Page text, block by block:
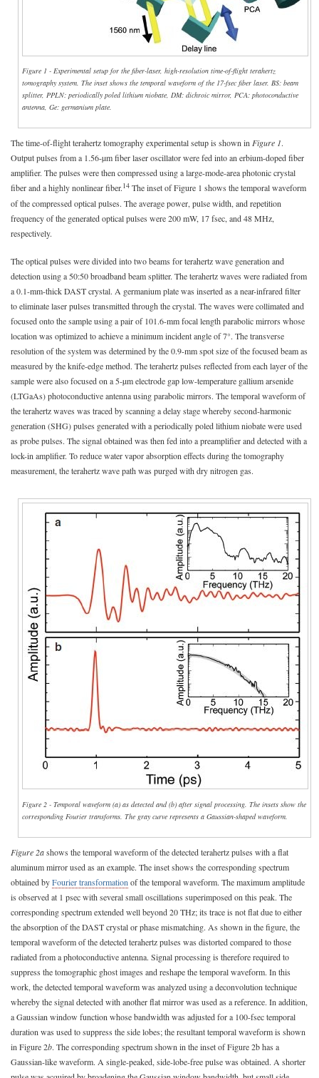
Figure 1 - Experimental setup for the fiber-laser, high-resolution time-of-flight terahertz
tomography system. The inset shows the temporal waveform of the 17-fsec fiber laser. BS: beam
splitter, PPLN: periodically poled lithium niobate, DM: dichroic mirror, PCA: photoconductive
antenna, Ge: germanium plate.
The time-of-flight terahertz tomography experimental setup is shown inFigure 1.
Output pulses from a 1.56-µm fiber laser oscillator were fed into an erbium-doped fiber
amplifier. The pulses were then compressed using a large-mode-area photonic crystal
fiber and a highly nonlinear fiber.14 The inset of Figure 1 shows the temporal waveform
of the compressed optical pulses. The average power, pulse width, and repetition
frequency of the generated optical pulses were 200 mW, 17 fsec, and 48 MHz,
respectively.
The optical pulses were divided into two beams for terahertz wave generation and
detection using a 50:50 broadband beam splitter. The terahertz waves were radiated from
a 0.1-mm-thick DAST crystal. A germanium plate was inserted as a near-infrared filter
to eliminate laser pulses transmitted through the crystal. The waves were collimated and
focused onto the sample using a pair of 101.6-mm focal length parabolic mirrors whose
location was optimized to achieve a minimum incident angle of 7°. The transverse
resolution of the system was determined by the 0.9-mm spot size of the focused beam as
measured by the knife-edge method. The terahertz pulses reflected from each layer of the
sample were also focused on a 5-µm electrode gap low-temperature gallium arsenide
(LTGaAs) photoconductive antenna using parabolic mirrors. The temporal waveform of
the terahertz waves was traced by scanning a delay stage whereby second-harmonic
generation (SHG) pulses generated with a periodically poled lithium niobate were used
as probe pulses. The signal obtained was then fed into a preamplifier and detected with a
lock-in amplifier. To reduce water vapor absorption effects during the tomography
measurement, the terahertz wave path was purged with dry nitrogen gas.
Figure 2 - Temporal waveform (a) as detected and (b) after signal processing. The insets show the
corresponding Fourier transforms. The gray curve represents a Gaussian-shaped waveform.
Figure 2ashows the temporal waveform of the detected terahertz pulses with a flat
aluminum mirror used as an example. The inset shows the corresponding spectrum
obtained byFourier transformation of the temporal waveform. The maximum amplitude
is observed at 1 psec with several small oscillations superimposed on this peak. The
corresponding spectrum extended well beyond 20 THz; its trace is not flat due to either
the absorption of the DAST crystal or phase mismatching. As shown in the figure, the
temporal waveform of the detected terahertz pulses was distorted compared to those
radiated from a photoconductive antenna. Signal processing is therefore required to
suppress the tomographic ghost images and reshape the temporal waveform. In this
work, the detected temporal waveform was analyzed using a deconvolution technique
whereby the signal detected with another flat mirror was used as a reference. In addition,
a Gaussian window function whose bandwidth was adjusted for a 100-fsec temporal
duration was used to suppress the side lobes; the resultant temporal waveform is shown
in Figure 2b. The corresponding spectrum shown in the inset of Figure 2b has a
Gaussian-like waveform. A single-peaked, side-lobe-free pulse was obtained. A shorter